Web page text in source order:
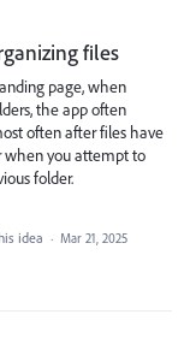
files
page, when
the app often
often after files have
when you attempt to
folder.
idea · Mar 21, 2025